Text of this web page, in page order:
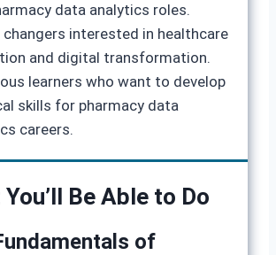
data analytics roles.
changers interested in healthcare
and digital transformation.
learners who want to develop
skills for pharmacy data
careers.
Be Able to Do
of